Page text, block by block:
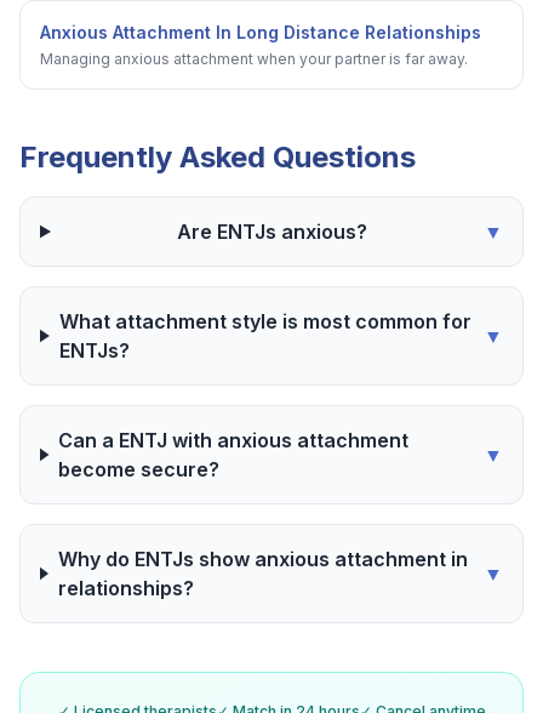
Anxious Attachment In Long Distance Relationships
Managing anxious attachment when your partner is far away.
Frequently Asked Questions
Are ENTJs anxious? ▼
What attachment style is most common for
ENTJs?
▼
Can a ENTJ with anxious attachment
become secure?
▼
Why do ENTJs show anxious attachment in
relationships?
▼